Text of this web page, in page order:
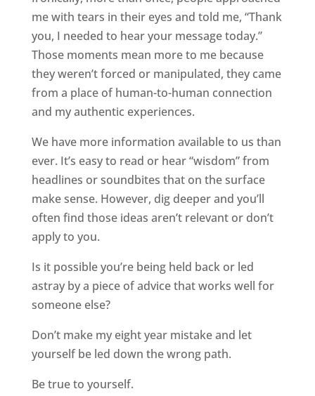
me with tears in their eyes and told me, “Thank
you, I needed to hear your message today.”
Those moments mean more to me because
they weren’t forced or manipulated, they came
from a place of human-to-human connection
and my authentic experiences.
We have more information available to us than
ever. It’s easy to read or hear “wisdom” from
headlines or soundbites that on the surface
make sense. However, dig deeper and you’ll
often find those ideas aren’t relevant or don’t
apply to you.
Is it possible you’re being held back or led
astray by a piece of advice that works well for
someone else?
Don’t make my eight year mistake and let
yourself be led down the wrong path.
Be true to yourself.